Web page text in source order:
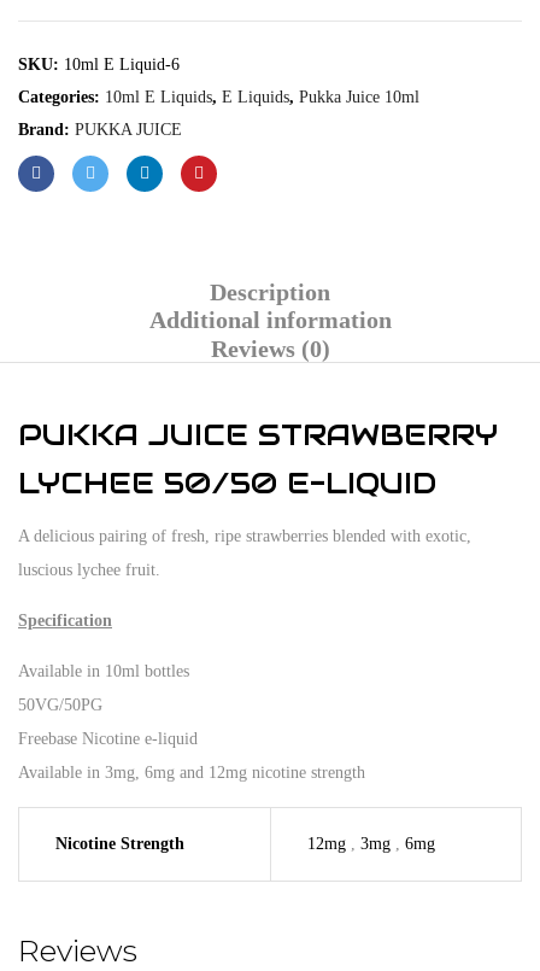
SKU: 10ml E Liquid-6
Categories: 10ml E Liquids, E Liquids, Pukka Juice 10ml
Brand: PUKKA JUICE
Description
Additional information
Reviews (0)
PUKKA JUICE STRAWBERRY
LYCHEE 50/50 E-LIQUID
A delicious pairing of fresh, ripe strawberries blended with exotic,
luscious lychee fruit.
Specification
Available in 10ml bottles
50VG/50PG
Freebase Nicotine e-liquid
Available in 3mg, 6mg and 12mg nicotine strength
Nicotine Strength 12mg 3mg 6mg
Reviews